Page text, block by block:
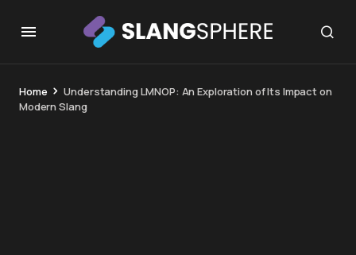
Home
Understanding LMNOP: An Exploration of Its Impact on
Modern Slang